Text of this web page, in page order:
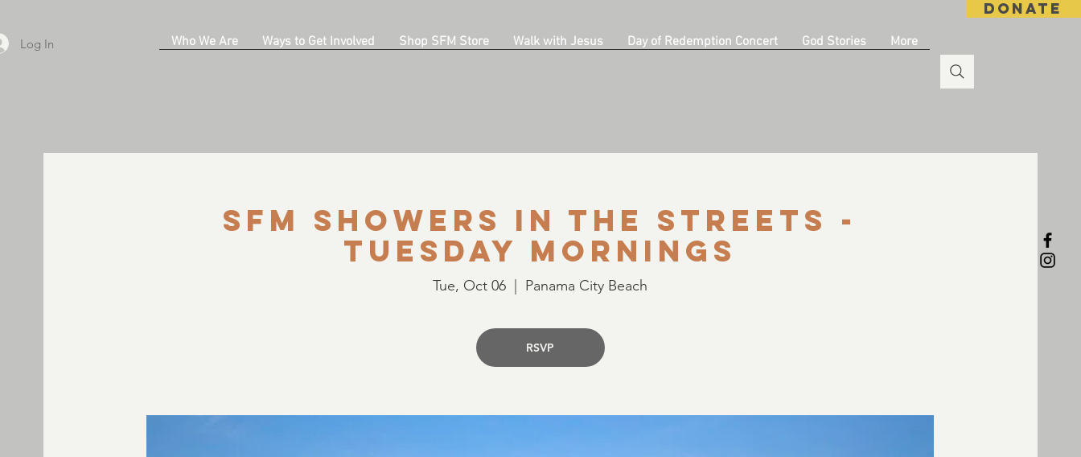
DONATE
Who We Are Ways to Get Involved Shop SFM Store Walk with Jesus Day of Redemption Concert God Stories More
Log In
SFM Showers in the Streets -
Tuesday Mornings
Tue, Oct 06 Panama City Beach
RSVP